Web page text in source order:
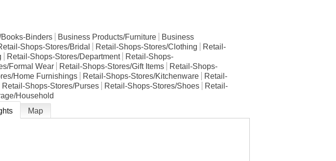
Binders Business Products/Furniture
Business
Shops-Stores/Bridal Retail-Shops-Stores/Clothing
Retail-
Retail-Shops-Stores/Department
Retail-Shops-
Formal Wear Retail-Shops-Stores/Gift Items
Retail-Shops-
Home Furnishings Retail-Shops-Stores/Kitchenware
Retail-
Retail-Shops-Stores/Purses Retail-Shops-Stores/Shoes
Retail-
Household
Map